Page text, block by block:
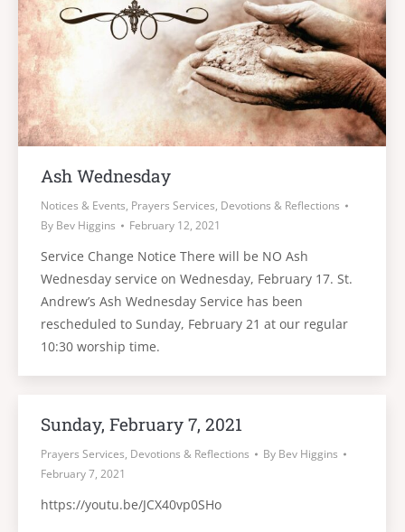
Ash Wednesday
Notices & Events, Prayers Services, Devotions & Reflections
By Bev Higgins February 12, 2021
Service Change Notice There will be NO Ash
Wednesday service on Wednesday, February 17. St.
Andrew’s Ash Wednesday Service has been
rescheduled to Sunday, February 21 at our regular
10:30 worship time.
Sunday, February 7, 2021
Prayers Services, Devotions & Reflections By Bev Higgins
February 7, 2021
https://youtu.be/JCX40vp0SHo